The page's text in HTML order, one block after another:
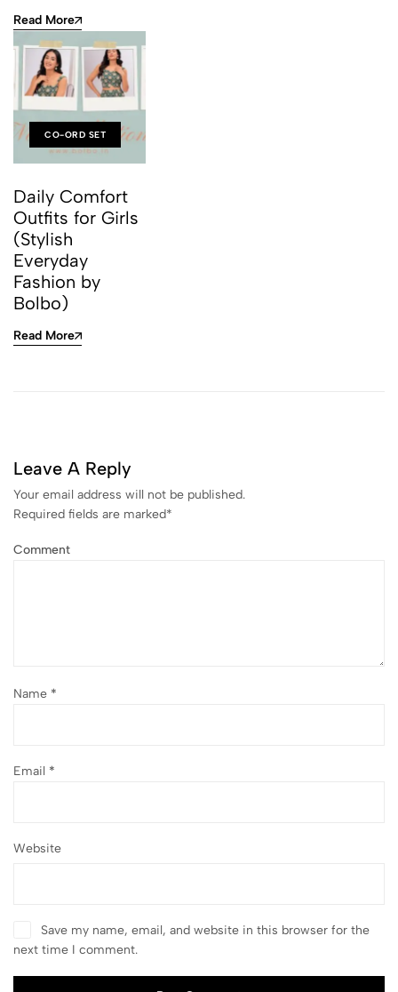
Read More
CO-ORD SET
Daily Comfort
Outfits for Girls
(Stylish
Everyday
Fashion by
Bolbo)
Read More
Leave A Reply
Your email address will not be published.
Required fields are marked*
Comment
Name *
Email *
Website
Save my name, email, and website in this browser for the
next time I comment.